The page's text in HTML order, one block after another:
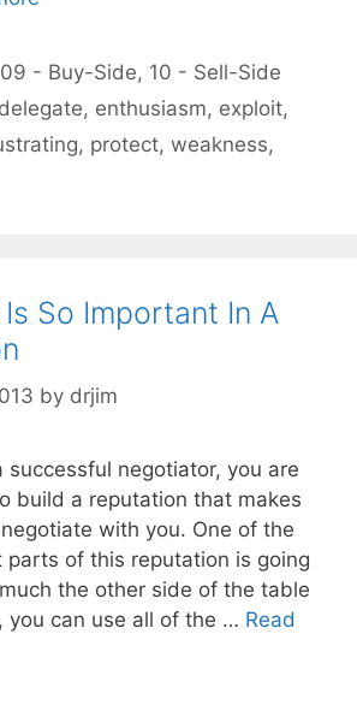
09 - Buy-Side, 10 - Sell-Side
delegate, enthusiasm, exploit,
, protect, weakness,
So Important In A
by drjim
successful negotiator, you are
build a reputation that makes
with you. One of the
parts of this reputation is going
the other side of the table
you can use all of the … Read